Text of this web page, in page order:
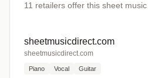
11 retailers offer this sheet music
sheetmusicdirect.com
sheetmusicdirect.com
Piano Vocal Guitar